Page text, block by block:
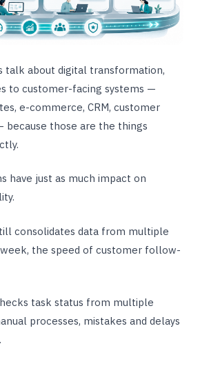
talk about digital transformation,
to customer-facing systems —
e-commerce, CRM, customer
those are the things
have just as much impact on
consolidates data from multiple
the speed of customer follow-
task status from multiple
processes, mistakes and delays